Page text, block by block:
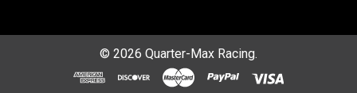
© 2026 Quarter-Max Racing.